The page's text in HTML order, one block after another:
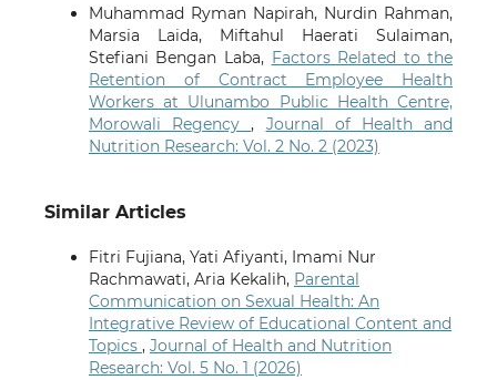
Muhammad Ryman Napirah, Nurdin Rahman,
Marsia Laida, Miftahul Haerati Sulaiman,
Stefiani Bengan Laba, Factors Related to the
Retention of Contract Employee Health
Workers at Ulunambo Public Health Centre,
Morowali Regency, Journal of Health and
Nutrition Research: Vol. 2 No. 2 (2023)
Similar Articles
Fitri Fujiana, Yati Afiyanti, Imami Nur
Rachmawati, Aria Kekalih, Parental
Communication on Sexual Health: An
Integrative Review of Educational Content and
Topics , Journal of Health and Nutrition
Research: Vol. 5 No. 1 (2026)